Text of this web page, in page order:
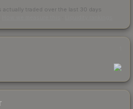
traded over the last 30 days